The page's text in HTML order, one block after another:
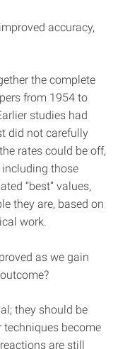
accuracy,
the complete
from 1954 to
studies had
did not carefully
rates could be off,
those
“best” values,
they are, based on
work.
as we gain
they should be
techniques become
are still